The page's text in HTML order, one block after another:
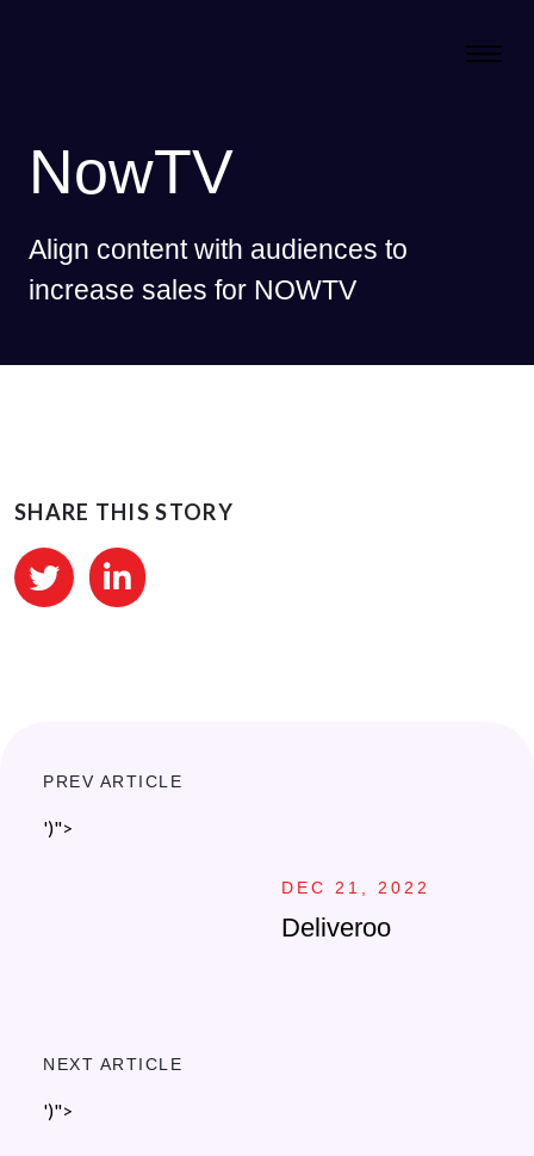
NowTV
Align content with audiences to
increase sales for NOWTV
SHARE THIS STORY
PREV ARTICLE
')">
DEC 21, 2022
Deliveroo
NEXT ARTICLE
')">